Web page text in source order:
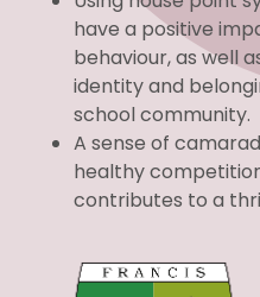
have a positive
behaviour, as well
identity and
school community.
A sense of
healthy
contributes to a